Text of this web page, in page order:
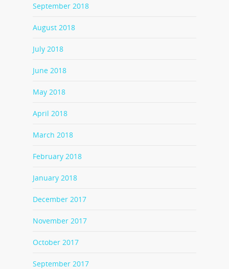
September 2018
August 2018
July 2018
June 2018
May 2018
April 2018
March 2018
February 2018
January 2018
December 2017
November 2017
October 2017
September 2017